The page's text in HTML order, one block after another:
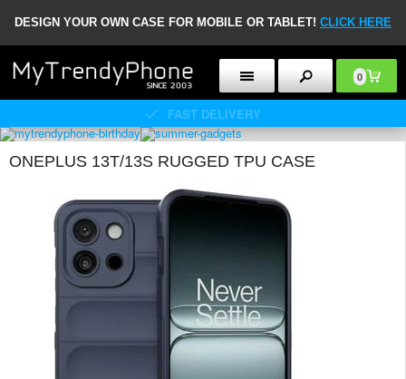
DESIGN YOUR OWN CASE FOR MOBILE OR TABLET! CLICK HERE
0
FAST DELIVERY
ONEPLUS 13T/13S RUGGED TPU CASE